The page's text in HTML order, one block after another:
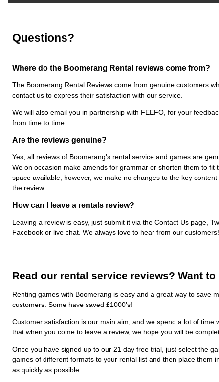
Questions?
Where do the Boomerang Rental reviews come from?
The Boomerang Rental Reviews come from genuine customers
contact us to express their satisfaction with our service.
We will also email you in partnership with FEEFO, for your
from time to time.
Are the reviews genuine?
Yes, all reviews of Boomerang's rental service and games are
We on occasion make amends for grammar or shorten them to fit
space available, however, we make no changes to the key content
the review.
How can I leave a rentals review?
Leaving a review is easy, just submit it via the Contact Us page,
Facebook or live chat. We always love to hear from our customers!
Read our rental service reviews? Want
Renting games with Boomerang is easy and a great way to save
customers. Some have saved £1000's!
Customer satisfaction is our main aim, and we spend a lot of
that when you come to leave a review, we hope you will be
Once you have signed up to our 21 day free trial, just select the
games of different formats to your rental list and then place them
as quickly as possible.